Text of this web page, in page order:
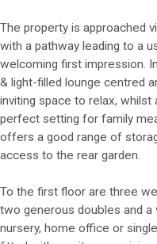
The property is approached
with a pathway leading to a
welcoming first impression.
& light-filled lounge centred
inviting space to relax,
perfect setting for family
offers a good range of
access to the rear garden.
To the first floor are three
two generous doubles and a
nursery, home office or